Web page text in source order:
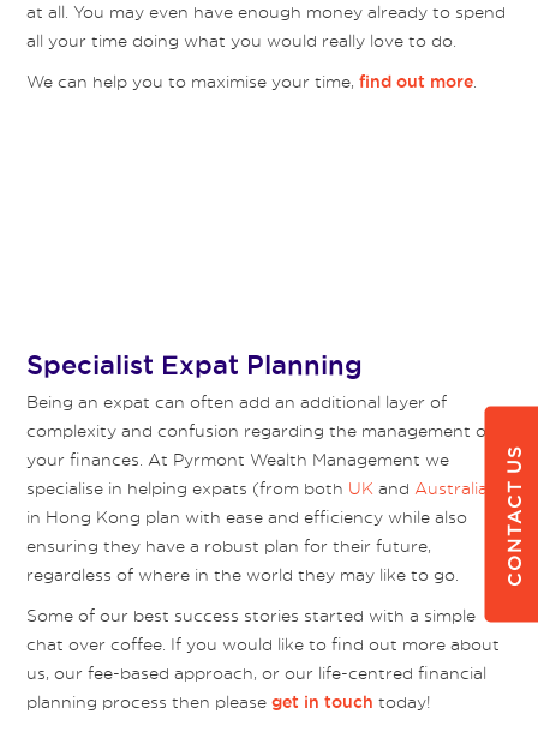
at all. You may even have enough money already to spend
all your time doing what you would really love to do.
We can help you to maximise your time,find out more
Specialist Expat Planning
Being an expat can often add an additional layer of
complexity and confusion regarding the management of
your finances. At Pyrmont Wealth Management we
specialise in helping expats (from both UK and Australia
in Hong Kong plan with ease and efficiency while also
ensuring they have a robust plan for their future,
regardless of where in the world they may like to go.
Some of our best success stories started with a simple
chat over coffee. If you would like to find out more about
us, our fee-based approach, or our life-centred financial
planning process then pleaseget in touch today!
CONTACT US